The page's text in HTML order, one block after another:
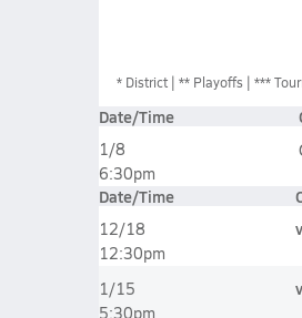
* District ** Playoffs ***
Date/Time
1/8
6:30pm
Date/Time
12/18
12:30pm
1/15
5:30pm